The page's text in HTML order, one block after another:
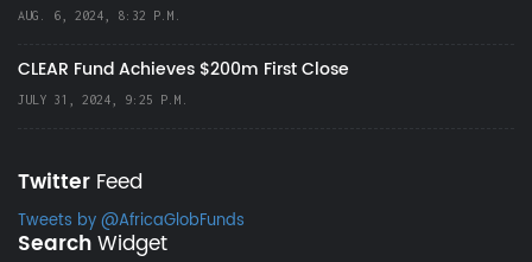
AUG. 6, 2024, 8:32 P.M.
CLEAR Fund Achieves $200m First Close
JULY 31, 2024, 9:25 P.M.
Twitter Feed
Tweets by @AfricaGlobFunds
SearchWidget